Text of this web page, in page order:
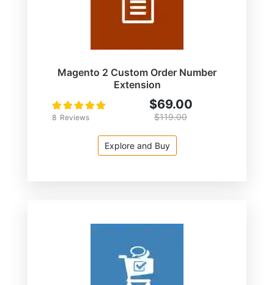
Magento 2 Custom Order Number
Extension
Rating:
100
% of 100
8 Reviews
$69.00
$119.00
Explore and Buy